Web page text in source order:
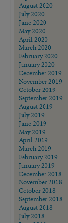
August 2020
July 2020
June 2020
May 2020
April 2020
March 2020
February 2020
January 2020
December 2019
November 2019
October 2019
September 2019
August 2019
July 2019
June 2019
May 2019
April 2019
March 2019
February 2019
January 2019
December 2018
November 2018
October 2018
September 2018
August 2018
July 2018